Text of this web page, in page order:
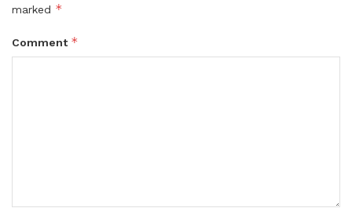
marked *
Comment *